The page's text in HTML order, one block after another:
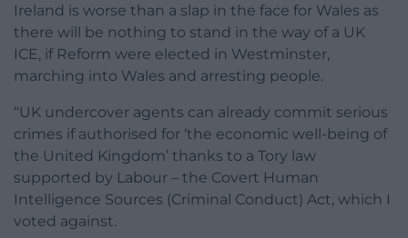
Ireland is worse than a slap in the face for Wales as
there will be nothing to stand in the way of a UK
ICE, if Reform were elected in Westminster,
marching into Wales and arresting people.
“UK undercover agents can already commit serious
crimes if authorised for ‘the economic well-being of
the United Kingdom’ thanks to a Tory law
supported by Labour – the Covert Human
Intelligence Sources (Criminal Conduct) Act, which I
voted against.